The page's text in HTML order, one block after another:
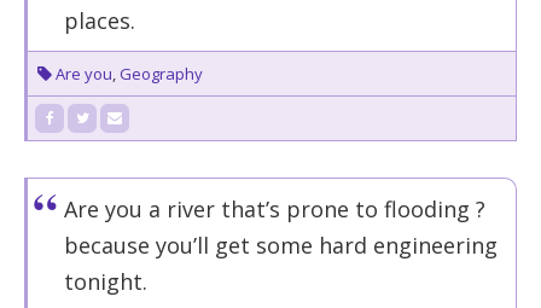
places.
Are you, Geography
Are you a river that’s prone to flooding ?
because you’ll get some hard engineering
tonight.